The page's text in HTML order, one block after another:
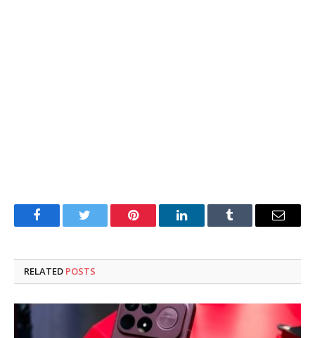
FacebookTwitter Pinterest LinkedInTumblr Email
RELATED POSTS